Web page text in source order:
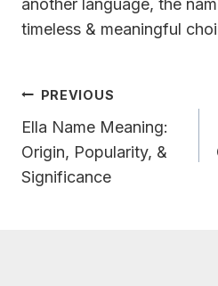
timeless & meaningful
Post
Navigation
PREVIOUS
Ella Name Meaning:
Origin, Popularity, &
Significance